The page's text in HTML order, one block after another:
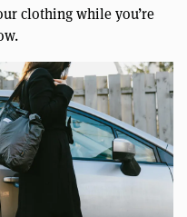
clothing while you’re